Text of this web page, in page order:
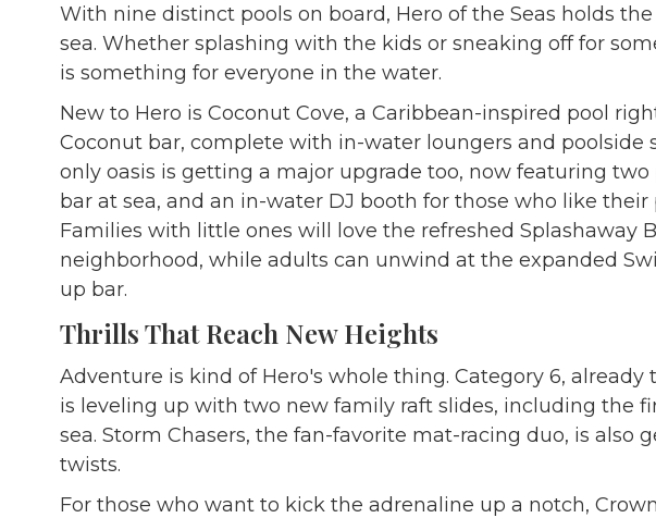
With nine distinct pools on board, Hero of the Seas holds
sea. Whether splashing with the kids or sneaking off for
is something for everyone in the water.
New to Hero is Coconut Cove, a Caribbean-inspired pool
Coconut bar, complete with in-water loungers and poolside
only oasis is getting a major upgrade too, now featuring
bar at sea, and an in-water DJ booth for those who like
Families with little ones will love the refreshed Splashaway
neighborhood, while adults can unwind at the expanded
up bar.
Thrills That Reach New Heights
Adventure is kind of Hero's whole thing. Category 6, already
is leveling up with two new family raft slides, including the
sea. Storm Chasers, the fan-favorite mat-racing duo, is also
twists.
For those who want to kick the adrenaline up a notch,